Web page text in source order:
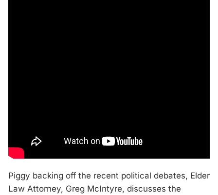
Piggy backing off the recent political debates, Elder
Law Attorney, Greg McIntyre, discusses the